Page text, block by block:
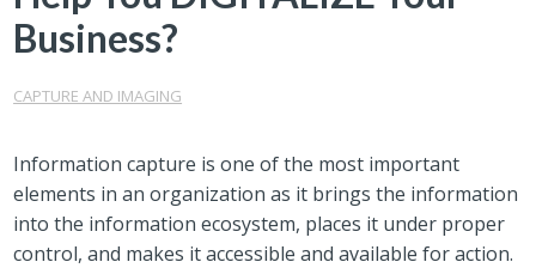
Business?
CAPTURE AND IMAGING
Information capture is one of the most important
elements in an organization as it brings the information
into the information ecosystem, places it under proper
control, and makes it accessible and available for action.